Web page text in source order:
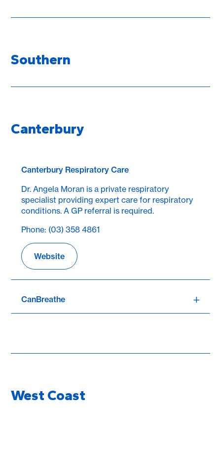
Southern
Canterbury
Canterbury Respiratory Care
Dr. Angela Moran is a private respiratory
specialist providing expert care for respiratory
conditions. A GP referral is required.
Phone: (03) 358 4861
Website
CanBreathe
West Coast